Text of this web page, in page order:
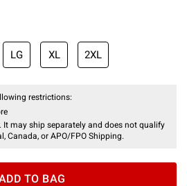
LG XL 2XL
restrictions:
It may ship separately and does not qualify
Canada, or APO/FPO Shipping.
TO BAG